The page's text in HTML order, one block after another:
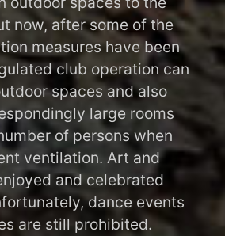
now, after some of the
measures have been
club operation can
spaces and also
large rooms
of persons when
ventilation. Art and
and celebrated
dance events
are still prohibited.